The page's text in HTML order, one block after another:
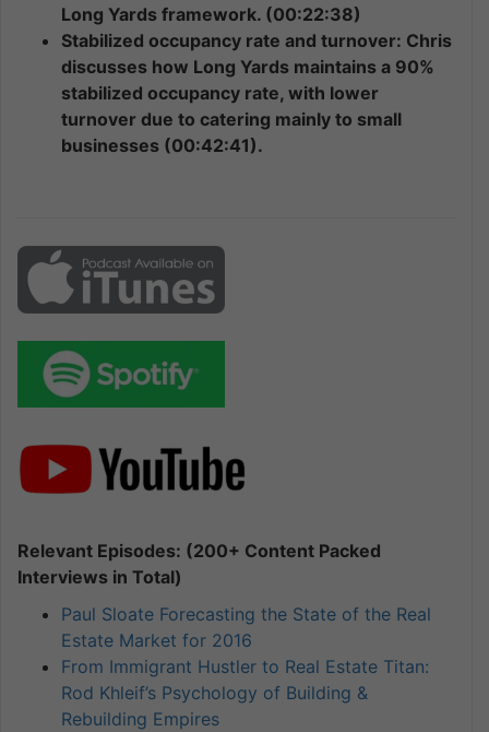
Long Yards framework. (00:22:38)
Stabilized occupancy rate and turnover: Chris
discusses how Long Yards maintains a 90%
stabilized occupancy rate, with lower
turnover due to catering mainly to small
businesses (00:42:41).
Relevant Episodes: (200+ Content Packed
Interviews in Total)
Paul Sloate Forecasting the State of the Real
Estate Market for 2016
From Immigrant Hustler to Real Estate Titan:
Rod Khleif’s Psychology of Building &
Rebuilding Empires